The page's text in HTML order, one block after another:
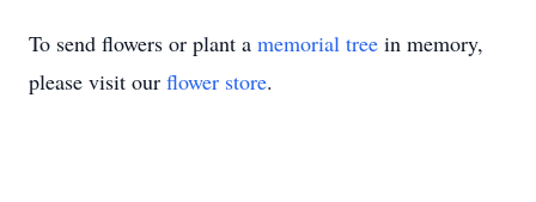
To send flowers or plant a memorial tree in memory,
please visit our flower store.